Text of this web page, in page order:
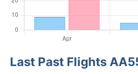
Last Past Flights